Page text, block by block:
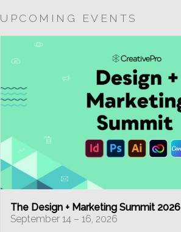
UPCOMING EVENTS
The Design + Marketing Summit 2026
September 14 – 16, 2026